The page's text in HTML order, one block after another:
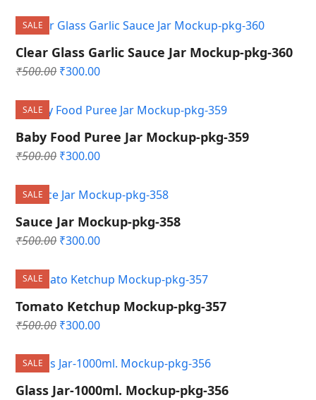
was:
₹500.00.
is:
₹300.00.
SALE
Clear Glass Garlic Sauce Jar Mockup-pkg-360
₹500.00 Original
was:
₹500.00.
₹300.00Current
₹300.00.
SALE
Baby Food Puree Jar Mockup-pkg-359
₹500.00 Original
₹500.00.
₹300.00Current
₹300.00.
SALE
Sauce Jar Mockup-pkg-358
₹500.00 Original
₹500.00.
₹300.00Current
₹300.00.
SALE
Tomato Ketchup Mockup-pkg-357
₹500.00 Original
was:
₹500.00.
₹300.00Current
is:
₹300.00.
SALE
Glass Jar-1000ml. Mockup-pkg-356